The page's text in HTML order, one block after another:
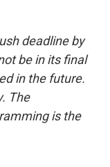
deadline by
be in its final
in the future.
The
is the